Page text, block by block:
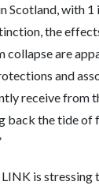
Scotland, with 1
the
collapse are
and
receive from
back the tide of
is stressing